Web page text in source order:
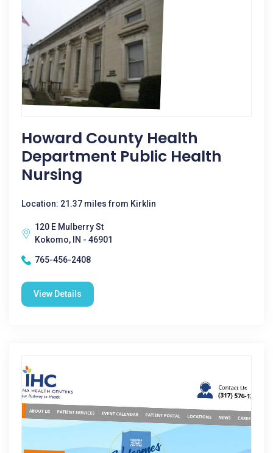
Howard County Health
Department Public Health
Nursing
Location: 21.37 miles from Kirklin
120 E Mulberry St
Kokomo, IN - 46901
765-456-2408
View Details